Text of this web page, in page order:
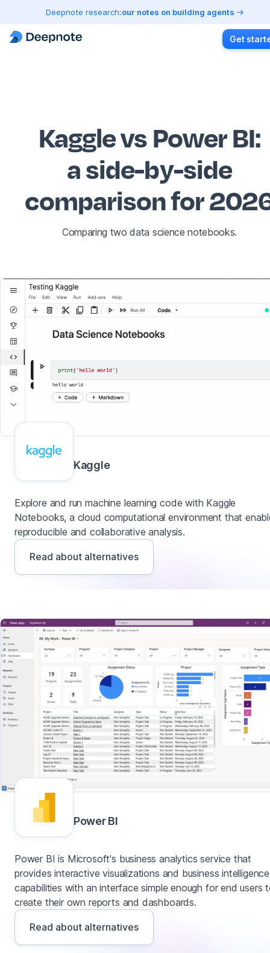
Deepnote research:our notes on building agents
Get
Kaggle vs Power BI:
a side-by-side
comparison for
Comparing two data science notebooks.
Kaggle
Explore and run machine learning code with Kaggle
Notebooks, a cloud computational environment that
reproducible and collaborative analysis.
Read about alternatives
Power BI
Power BI is Microsoft's business analytics service that
provides interactive visualizations and business intelligence
capabilities with an interface simple enough for end users
create their own reports and dashboards.
Read about alternatives